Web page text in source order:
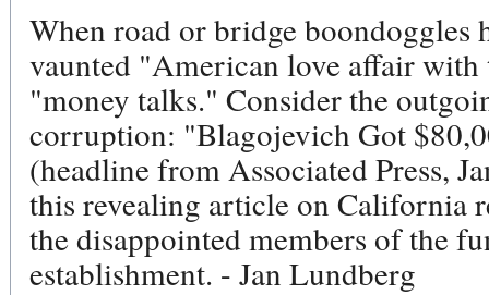
When road or bridge boondoggles
vaunted "American love affair with
"money talks." Consider the
corruption: "Blagojevich Got
(headline from Associated Press,
this revealing article on California
the disappointed members of the
establishment. - Jan Lundberg